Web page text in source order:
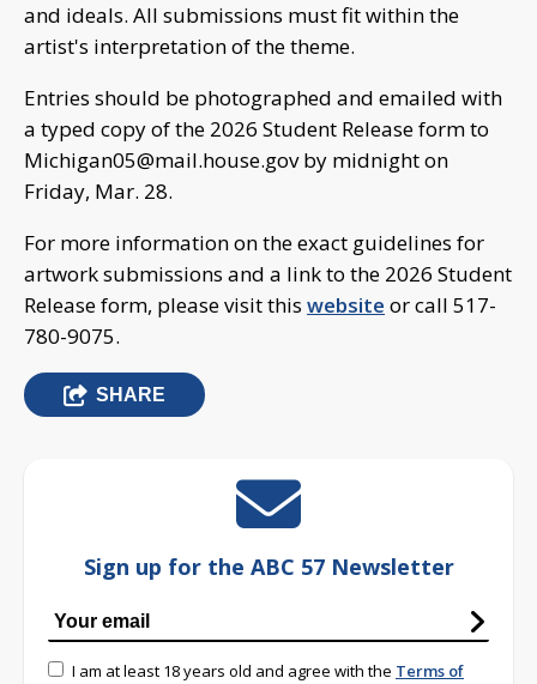
and ideals. All submissions must fit within the
artist's interpretation of the theme.
Entries should be photographed and emailed with
a typed copy of the 2026 Student Release form to
Michigan05@mail.house.govby midnight on
Friday, Mar. 28.
For more information on the exact guidelines for
artwork submissions and a link to the 2026 Student
Release form, please visit this website or call 517-
780-9075.
SHARE
Sign up for the ABC 57 Newsletter
I am at least 18 years old and agree with the Terms of